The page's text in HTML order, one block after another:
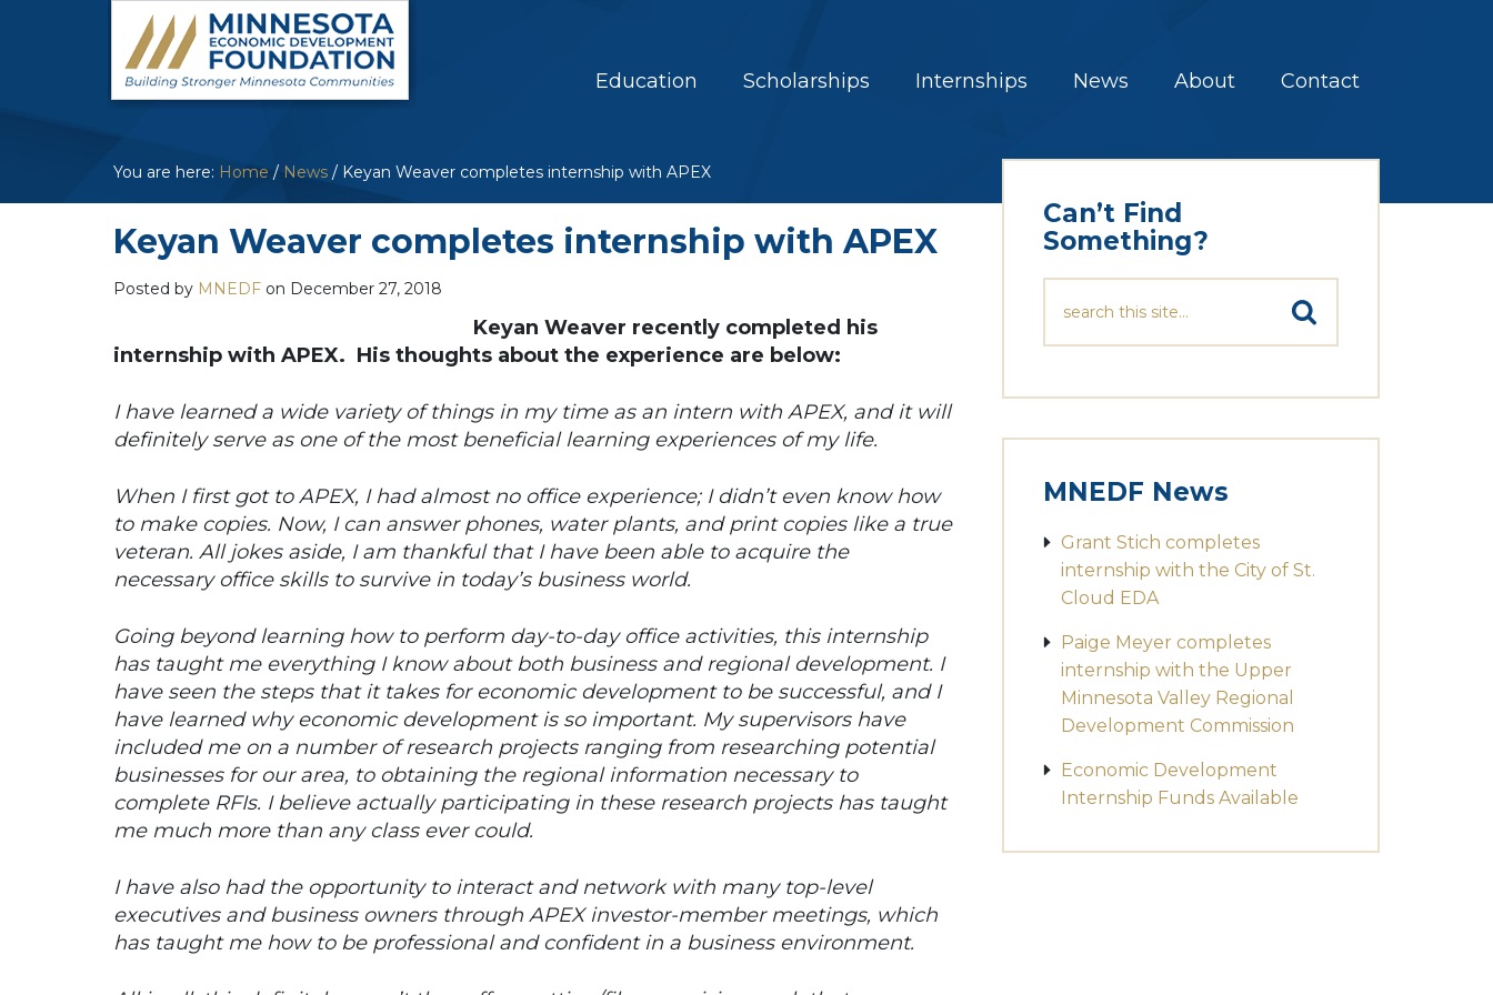
Education Scholarships Internships News About Contact
You are here: Home / News / Keyan Weaver completes internship with APEX
Keyan Weaver completes internship with APEX
Posted by MNEDF on December 27, 2018
Keyan Weaver recently completed his
internship with APEX. His thoughts about the experience are below:
I have learned a wide variety of things in my time as an intern with APEX, and it will
definitely serve as one of the most beneficial learning experiences of my life.
When I first got to APEX, I had almost no office experience; I didn’t even know how
to make copies. Now, I can answer phones, water plants, and print copies like a true
veteran. All jokes aside, I am thankful that I have been able to acquire the
necessary office skills to survive in today’s business world.
Going beyond learning how to perform day-to-day office activities, this internship
has taught me everything I know about both business and regional development. I
have seen the steps that it takes for economic development to be successful, and I
have learned why economic development is so important. My supervisors have
included me on a number of research projects ranging from researching potential
businesses for our area, to obtaining the regional information necessary to
complete RFIs. I believe actually participating in these research projects has taught
me much more than any class ever could.
I have also had the opportunity to interact and network with many top-level
executives and business owners through APEX investor-member meetings, which
has taught me how to be professional and confident in a business environment.
Can’t Find
Something?
MNEDF News
Grant Stich completes
internship with the City of St.
Cloud EDA
Paige Meyer completes
internship with the Upper
Minnesota Valley Regional
Development Commission
Economic Development
Internship Funds Available